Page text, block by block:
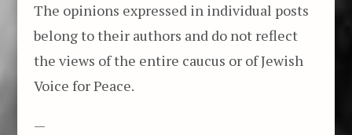
The opinions expressed in individual posts
belong to their authors and do not reflect
the views of the entire caucus or of Jewish
Voice for Peace.
—